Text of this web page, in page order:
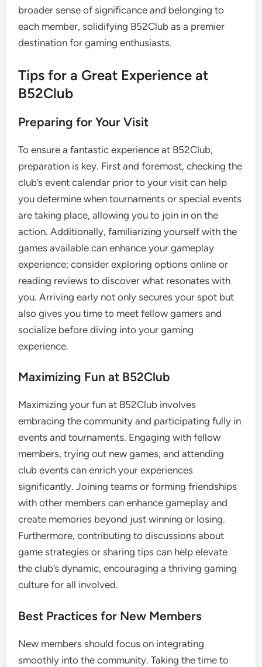
broader sense of significance and belonging to
each member, solidifying B52Club as a premier
destination for gaming enthusiasts.
Tips for a Great Experience at
B52Club
Preparing for Your Visit
To ensure a fantastic experience at B52Club,
preparation is key. First and foremost, checking the
club’s event calendar prior to your visit can help
you determine when tournaments or special events
are taking place, allowing you to join in on the
action. Additionally, familiarizing yourself with the
games available can enhance your gameplay
experience; consider exploring options online or
reading reviews to discover what resonates with
you. Arriving early not only secures your spot but
also gives you time to meet fellow gamers and
socialize before diving into your gaming
experience.
Maximizing Fun at B52Club
Maximizing your fun at B52Club involves
embracing the community and participating fully in
events and tournaments. Engaging with fellow
members, trying out new games, and attending
club events can enrich your experiences
significantly. Joining teams or forming friendships
with other members can enhance gameplay and
create memories beyond just winning or losing.
Furthermore, contributing to discussions about
game strategies or sharing tips can help elevate
the club’s dynamic, encouraging a thriving gaming
culture for all involved.
Best Practices for New Members
New members should focus on integrating
smoothly into the community. Taking the time to